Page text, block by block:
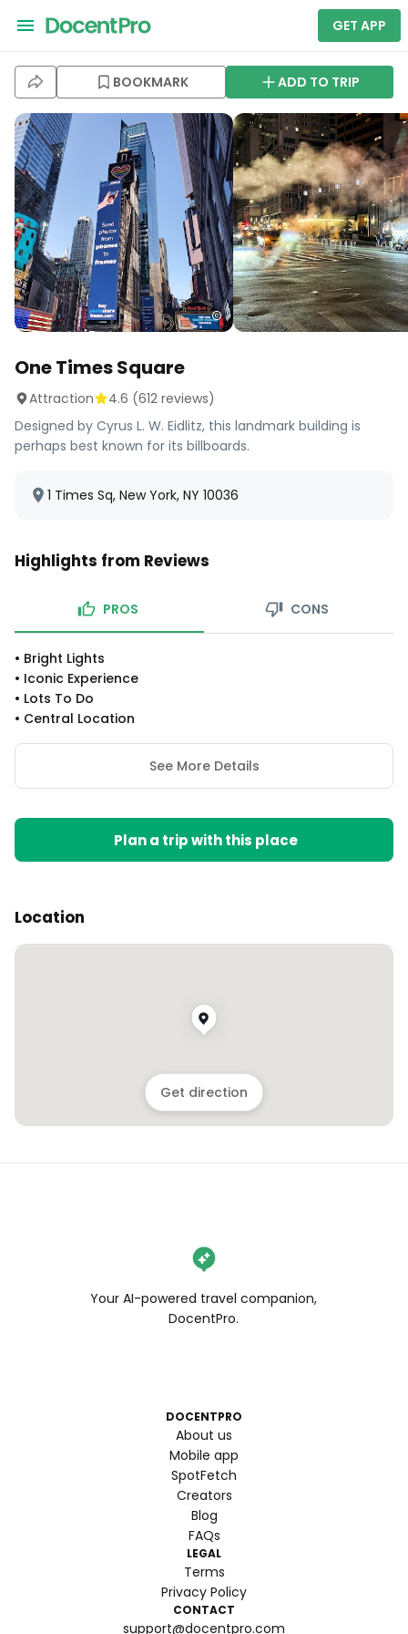
GET APP
BOOKMARK ADD TO TRIP
One Times Square
Attraction 4.6 (612 reviews)
Designed by Cyrus L. W. Eidlitz, this landmark building is
perhaps best known for its billboards.
1 Times Sq, New York, NY 10036
Highlights from Reviews
PROS CONS
• Bright Lights
• Iconic Experience
• Lots To Do
• Central Location
See More Details
Plan a trip with this place
Location
Get direction
Your AI-powered travel companion,
DocentPro.
DOCENTPRO
About us
Mobile app
SpotFetch
Creators
Blog
FAQs
LEGAL
Terms
Privacy Policy
CONTACT
support@docentpro.com